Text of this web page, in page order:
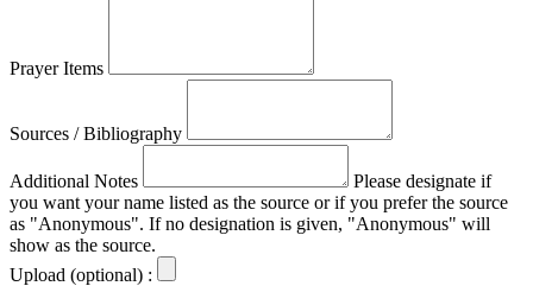
Prayer Items
Sources / Bibliography
Additional Notes
Please designate if
you want your name listed as the source or if you prefer the source
as "Anonymous". If no designation is given, "Anonymous" will
show as the source.
Upload (optional) :